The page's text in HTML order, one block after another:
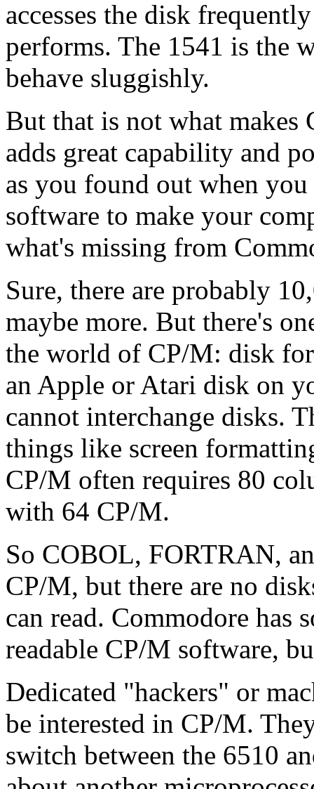
accesses the disk
performs. The 1541 is the
behave sluggishly.
But that is not what makes
adds great capability and
as you found out when
software to make your
what's missing from
Sure, there are probably
maybe more. But there's
the world of CP/M: disk
an Apple or Atari disk on
cannot interchange disks.
things like screen
CP/M often requires 80
with 64 CP/M.
So COBOL, FORTRAN,
CP/M, but there are no
can read. Commodore has
readable CP/M software,
Dedicated "hackers" or
be interested in CP/M.
switch between the 6510